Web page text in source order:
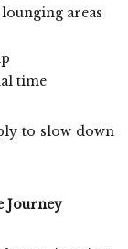
areas
time
to slow down
Journey